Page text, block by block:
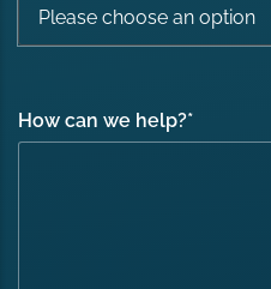
How can we help?*